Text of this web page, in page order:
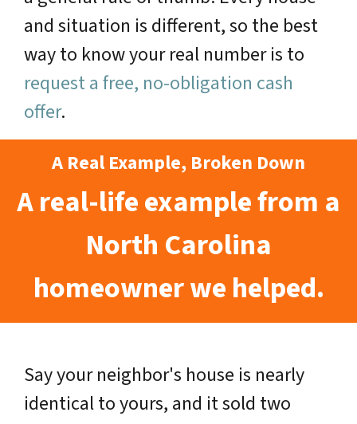
and situation is different, so the best
way to know your real number is to
request a free, no-obligation cash
offer.
A Real Example, Broken Down
A real-life example from a
North Carolina
homeowner we helped.
Say your neighbor's house is nearly
identical to yours, and it sold two